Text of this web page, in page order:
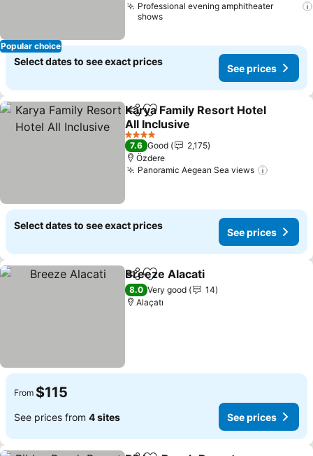
Popular choice
Professional evening amphitheater
shows
Select dates to see exact prices
See prices
ShareAdd to favorites
Karya Family Resort Hotel
All Inclusive
See prices
4 Stars
7.6 Good
2,175
Özdere
Panoramic Aegean Sea views
Select dates to see exact prices
See prices
ShareAdd to favorites
Breeze Alacati
8.0 Very good
14
Alaçatı
From $115
See prices from 4 sites See prices